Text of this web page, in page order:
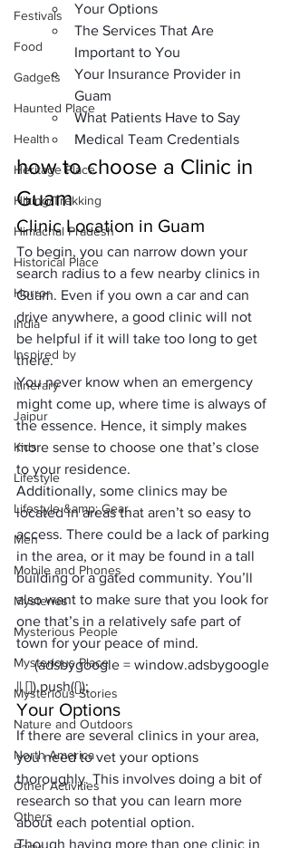
Festivals
Food
Gadgets
Haunted Place
Health
Heritage Place
Hiking/Trekking
Himachal Pradesh
Historical Place
Horror
India
Inspired by
Itinerary
Jaipur
Kids
Lifestyle
Lifestyle &amp; Gear
Men
Mobile and Phones
Mysteries
Mysterious People
Mysterious Place
Mysterious Stories
Nature and Outdoors
North America
Other Activities
Others
Your Options
The Services That Are
Important to You
Your Insurance Provider in
Guam
What Patients Have to Say
Medical Team Credentials
how to choose a Clinic in
Guam
Clinic Location in Guam
To begin, you can narrow down your
search radius to a few nearby clinics in
Guam. Even if you own a car and can
drive anywhere, a good clinic will not
be helpful if it will take too long to get
there.
You never know when an emergency
might come up, where time is always of
the essence. Hence, it simply makes
more sense to choose one that’s close
to your residence.
Additionally, some clinics may be
located in areas that aren’t so easy to
access. There could be a lack of parking
in the area, or it may be found in a tall
building or a gated community. You’ll
also want to make sure that you look for
one that’s in a relatively safe part of
town for your peace of mind.
     (adsbygoogle = window.adsbygoogle
|| []).push({});
Your Options
If there are several clinics in your area,
you need to vet your options
thoroughly. This involves doing a bit of
research so that you can learn more
about each potential option.
Though having more than one clinic in